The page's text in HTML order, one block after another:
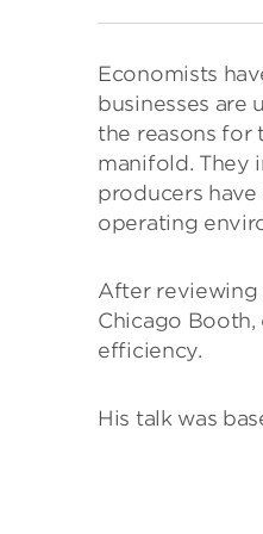
Economists
businesses are
the reasons for
manifold. They
producers
operating
After reviewing
Chicago
efficiency.
His talk was